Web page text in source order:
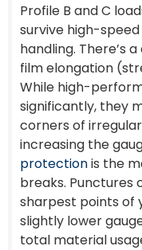
Profile B and C
survive high-
handling. There’s
film elongation
While high-
significantly, they
corners of
increasing the
protectionis the
breaks. Punctures
sharpest points of
slightly lower
total material